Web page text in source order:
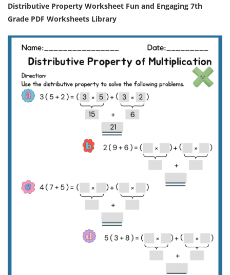
Distributive Property Worksheet Fun and Engaging 7th
Grade PDF Worksheets Library